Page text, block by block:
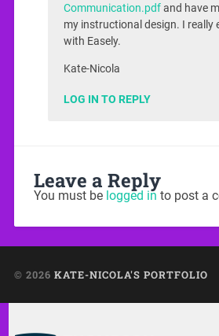
Communication.pdfand have
my instructional design. I really
with Easely.
Kate-Nicola
LOG IN TO REPLY
Leave a Reply
You must be logged in to post a
© 2026 KATE-NICOLA'S PORTFOLIO